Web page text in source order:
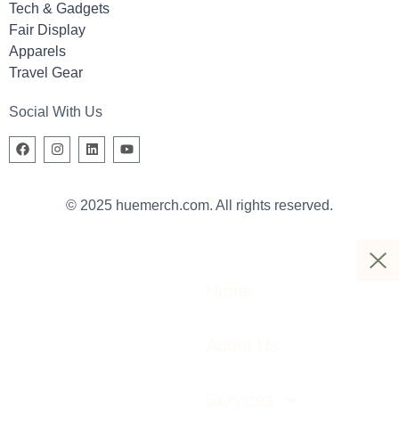
Tech & Gadgets
Fair Display
Apparels
Travel Gear
Social With Us
© 2025 huemerch.com. All rights reserved.